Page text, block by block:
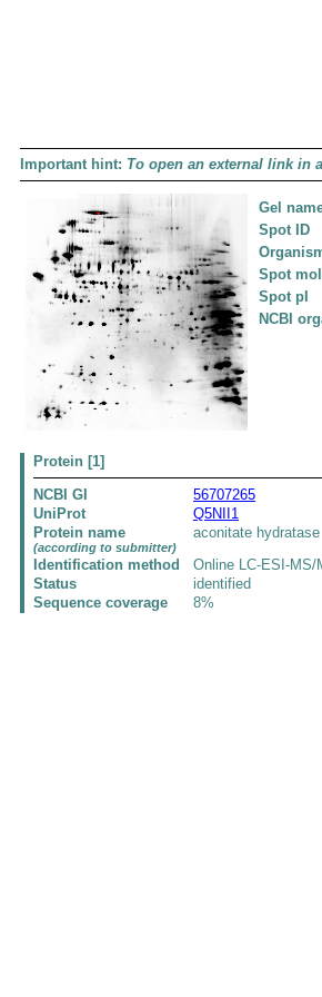
Important hint: To open an external link in
Gel
Spot ID
Spot
Spot pI
NCBI
Protein [1]
NCBI GI
56707265
UniProt
Q5NII1
Protein name
(according to submitter)
aconitate hydratase
Identification method
Online LC-ESI-MS/
Status
identified
Sequence coverage
8%